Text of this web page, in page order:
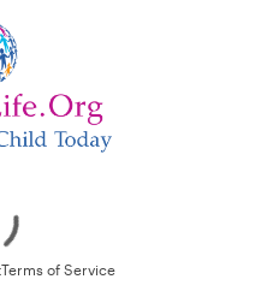
Terms of Service